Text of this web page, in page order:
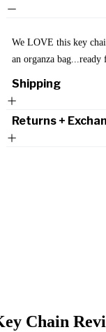
We LOVE this key
an organza
Shipping
Returns +
Chain